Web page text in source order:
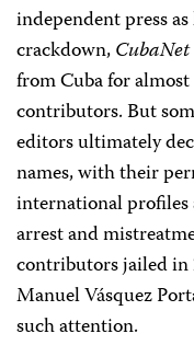
independent press
crackdown,CubaNet
from Cuba for almost
contributors. But
editors ultimately
names, with their
international
arrest and
contributors jailed in
Manuel Vásquez
such attention.